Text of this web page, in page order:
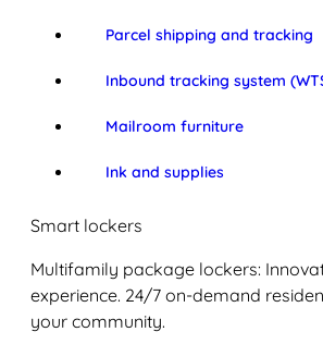
Parcel shipping and tracking
Inbound tracking system
Mailroom furniture
Ink and supplies
Smart lockers
Multifamily package lockers:
experience. 24/7 on-demand
your community.